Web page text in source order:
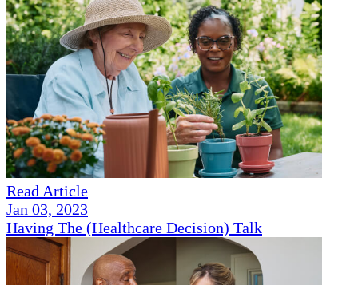
Read Article
Jan 03, 2023
Having The (Healthcare Decision) Talk